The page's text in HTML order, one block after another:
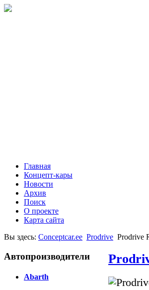
Главная
Концепт-кары
Новости
Архив
Поиск
О проекте
Карта сайта
Вы здесь: Conceptcar.ee Prodrive Prodrive
Автопроизводители
Abarth